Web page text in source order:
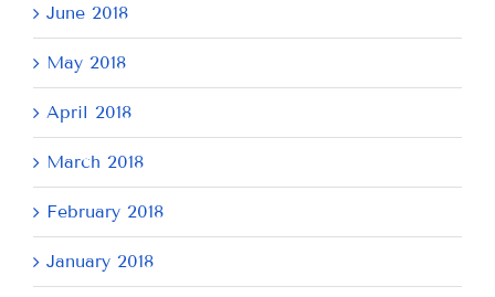
June 2018
May 2018
April 2018
March 2018
February 2018
January 2018